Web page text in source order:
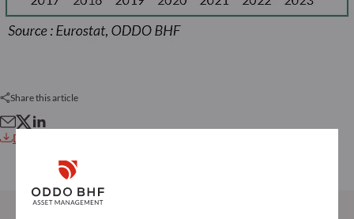
Share this article
Download this article